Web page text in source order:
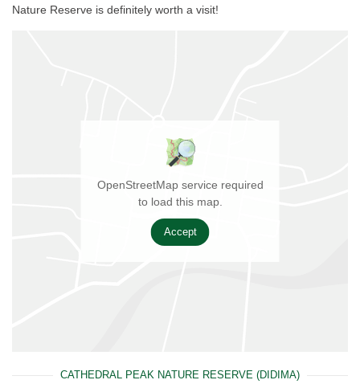
Nature Reserve is definitely worth a visit!
OpenStreetMap service required
to load this map.
Accept
CATHEDRAL PEAK NATURE RESERVE (DIDIMA)